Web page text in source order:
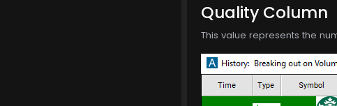
Quality Column
This value represents the